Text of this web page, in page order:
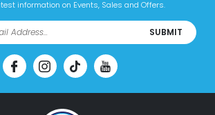
information on Events, Sales and Offers.
SUBMIT